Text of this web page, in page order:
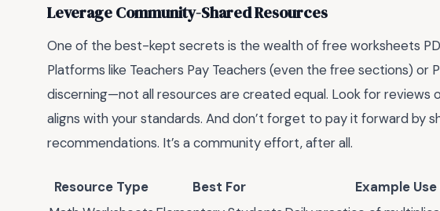
Leverage Community-Shared Resources
One of the best-kept secrets is the wealth of free worksheets
Platforms like Teachers Pay Teachers (even the free sections) or
discerning—not all resources are created equal. Look for
aligns with your standards. And don’t forget to pay it forward by
recommendations. It’s a community effort, after all.
Resource Type Best For
Example